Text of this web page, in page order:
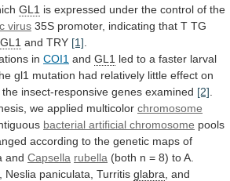
GL1 is expressed under the control of the
virus 35S promoter, indicating that T TG
GL1 and TRY [1]
in COI1 and GL1 led to a faster larval
gl1 mutation had relatively little effect on
the insect-responsive genes examined [2]
we applied multicolor chromosome
bacterial artificial chromosome pools
according to the genetic maps of
and Capsella rubella (both n = 8) toA.
Neslia paniculata, Turritis glabra , and